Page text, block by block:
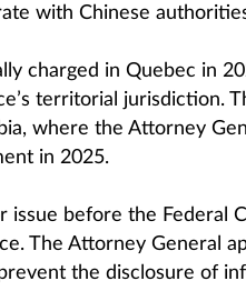
with Chinese
charged in Quebec in
territorial jurisdiction.
where the Attorney
in 2025.
issue before the Federal
The Attorney General
the disclosure of